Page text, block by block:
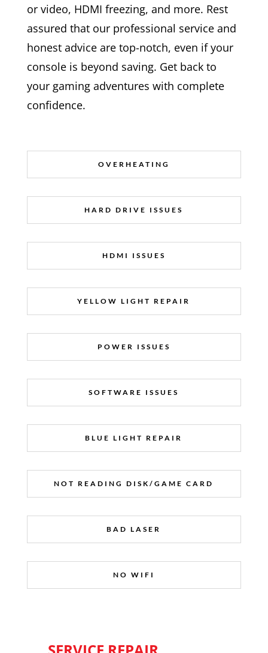
or video, HDMI freezing, and more. Rest
assured that our professional service and
honest advice are top-notch, even if your
console is beyond saving. Get back to
your gaming adventures with complete
confidence.
OVERHEATING
HARD DRIVE ISSUES
HDMI ISSUES
YELLOW LIGHT REPAIR
POWER ISSUES
SOFTWARE ISSUES
BLUE LIGHT REPAIR
NOT READING DISK/GAME CARD
BAD LASER
NO WIFI